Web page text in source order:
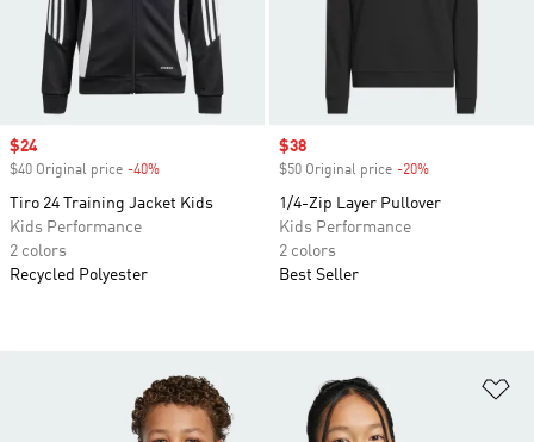
Sale price
$24
$40 Original price -40%
Tiro 24 Training Jacket Kids
Kids Performance
2 colors
Recycled Polyester
Sale price
$38
$50 Original price -20%
1/4-Zip Layer Pullover
Kids Performance
2 colors
Best Seller